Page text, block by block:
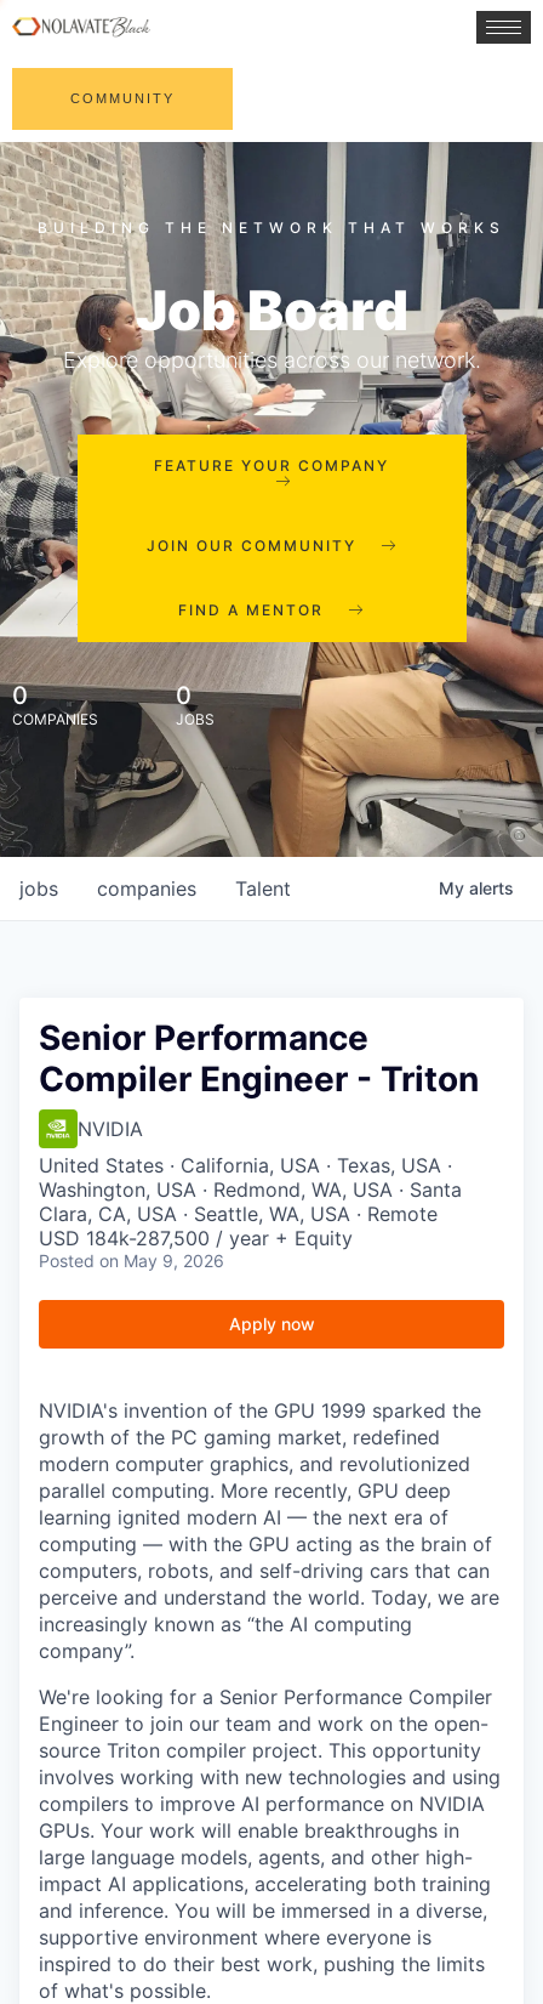
COMMUNITY
Job Board
Explore opportunities across our network.
FEATURE YOUR COMPANY
JOIN OUR COMMUNITY
FIND A MENTOR
0
COMPANIES
0
JOBS
jobs companies Talent My alerts
Senior Performance
Compiler Engineer - Triton
NVIDIA
United States · California, USA · Texas, USA ·
Washington, USA · Redmond, WA, USA · Santa
Clara, CA, USA · Seattle, WA, USA · Remote
USD 184k-287,500 / year + Equity
Posted on May 9, 2026
Apply now
NVIDIA's invention of the GPU 1999 sparked the
growth of the PC gaming market, redefined
modern computer graphics, and revolutionized
parallel computing. More recently, GPU deep
learning ignited modern AI — the next era of
computing — with the GPU acting as the brain of
computers, robots, and self-driving cars that can
perceive and understand the world. Today, we are
increasingly known as “the AI computing
company”.
We're looking for a Senior Performance Compiler
Engineer to join our team and work on the open-
source Triton compiler project. This opportunity
involves working with new technologies and using
compilers to improve AI performance on NVIDIA
GPUs. Your work will enable breakthroughs in
large language models, agents, and other high-
impact AI applications, accelerating both training
and inference. You will be immersed in a diverse,
supportive environment where everyone is
inspired to do their best work, pushing the limits
of what's possible.